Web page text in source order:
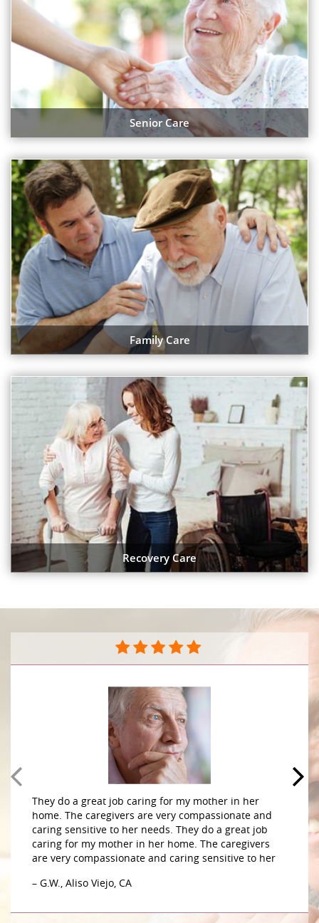
Senior Care
Family Care
Recovery Care
They do a great job caring for my mother in her
home. The caregivers are very compassionate and
caring sensitive to her needs. They do a great job
caring for my mother in her home. The caregivers
are very compassionate and caring sensitive to her
– G.W., Aliso Viejo, CA